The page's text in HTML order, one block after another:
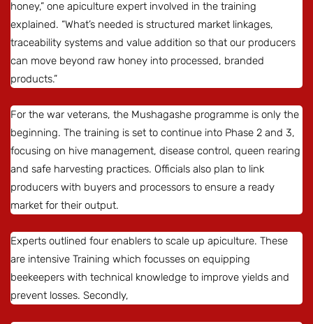
honey,” one apiculture expert involved in the training
explained. “What’s needed is structured market linkages,
traceability systems and value addition so that our producers
can move beyond raw honey into processed, branded
products.”
For the war veterans, the Mushagashe programme is only the
beginning. The training is set to continue into Phase 2 and 3,
focusing on hive management, disease control, queen rearing
and safe harvesting practices. Officials also plan to link
producers with buyers and processors to ensure a ready
market for their output.
Experts outlined four enablers to scale up apiculture. These
are intensive Training which focusses on equipping
beekeepers with technical knowledge to improve yields and
prevent losses. Secondly,